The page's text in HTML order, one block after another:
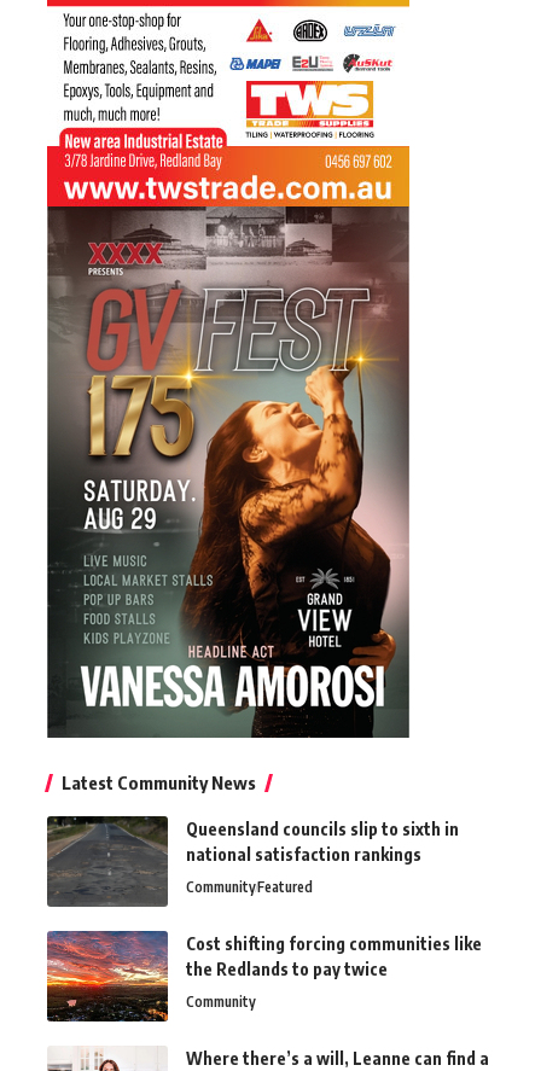
Latest Community News
Queensland councils slip to sixth in
national satisfaction rankings
CommunityFeatured
Cost shifting forcing communities like
the Redlands to pay twice
Community
Where there’s a will, Leanne can find a